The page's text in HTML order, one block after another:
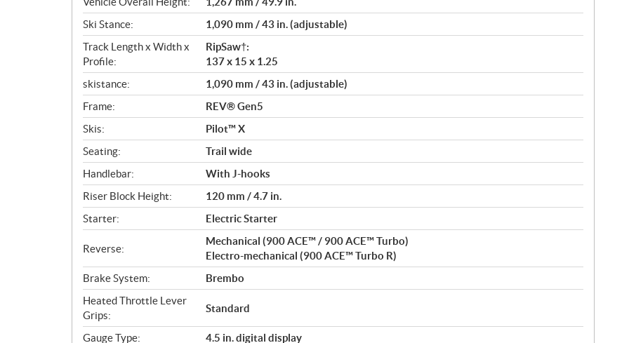
Ski Stance:
1,090 mm / 43 in. (adjustable)
Track Length x Width x
Profile:
RipSaw†:
137 x 15 x 1.25
skistance:
1,090 mm / 43 in. (adjustable)
Frame:
REV® Gen5
Skis:
Pilot™ X
Seating:
Trail wide
Handlebar:
With J-hooks
Riser Block Height:
120 mm / 4.7 in.
Starter:
Electric Starter
Reverse:
Mechanical (900 ACE™ / 900 ACE™ Turbo)
Electro-mechanical (900 ACE™ Turbo R)
Brake System:
Brembo
Heated Throttle Lever
Grips:
Standard
Gauge Type:
4.5 in. digital display